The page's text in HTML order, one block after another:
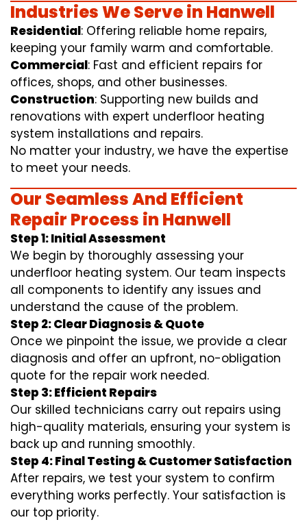
Industries We Serve in Hanwell
Residential: Offering reliable home repairs,
keeping your family warm and comfortable.
Commercial: Fast and efficient repairs for
offices, shops, and other businesses.
Construction: Supporting new builds and
renovations with expert underfloor heating
system installations and repairs.
No matter your industry, we have the expertise
to meet your needs.
Our Seamless And Efficient
Repair Process in Hanwell
Step 1: Initial Assessment
We begin by thoroughly assessing your
underfloor heating system. Our team inspects
all components to identify any issues and
understand the cause of the problem.
Step 2: Clear Diagnosis & Quote
Once we pinpoint the issue, we provide a clear
diagnosis and offer an upfront, no-obligation
quote for the repair work needed.
Step 3: Efficient Repairs
Our skilled technicians carry out repairs using
high-quality materials, ensuring your system is
back up and running smoothly.
Step 4: Final Testing & Customer Satisfaction
After repairs, we test your system to confirm
everything works perfectly. Your satisfaction is
our top priority.